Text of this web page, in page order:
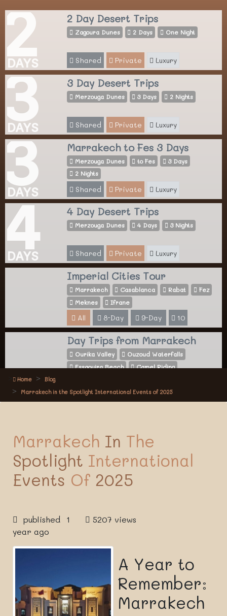
2
DAYS
2 Day Desert Trips
Zagoura Dunes 2 Days One Night
Shared Private Luxury
3
DAYS
3 Day Desert Trips
Merzouga Dunes 3 Days 2 Nights
Shared Private Luxury
3
DAYS
Marrakech to Fes 3 Days
Merzouga Dunes to Fes
3 Days
2 Nights
Shared Private Luxury
4
DAYS
4 Day Desert Trips
Merzouga Dunes 4 Days 3 Nights
Shared Private Luxury
Imperial Cities Tour
Marrakech Casablanca Rabat
Fez
Meknes
Ifrane
All 8-Day 9-Day 10
Day Trips from Marrakech
Ourika Valley
Ouzoud Waterfalls
Essaouira Beach
Camel Riding
Home
Blog
Marrakech in the Spotlight International Events of 2025
Marrakech In The
Spotlight International
Events Of 2025
published 1
year ago
5207 views
A Year to
Remember:
Marrakech